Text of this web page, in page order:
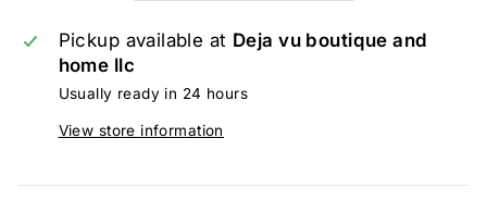
Pickup available at Deja vu boutique and
home llc
Usually ready in 24 hours
View store information